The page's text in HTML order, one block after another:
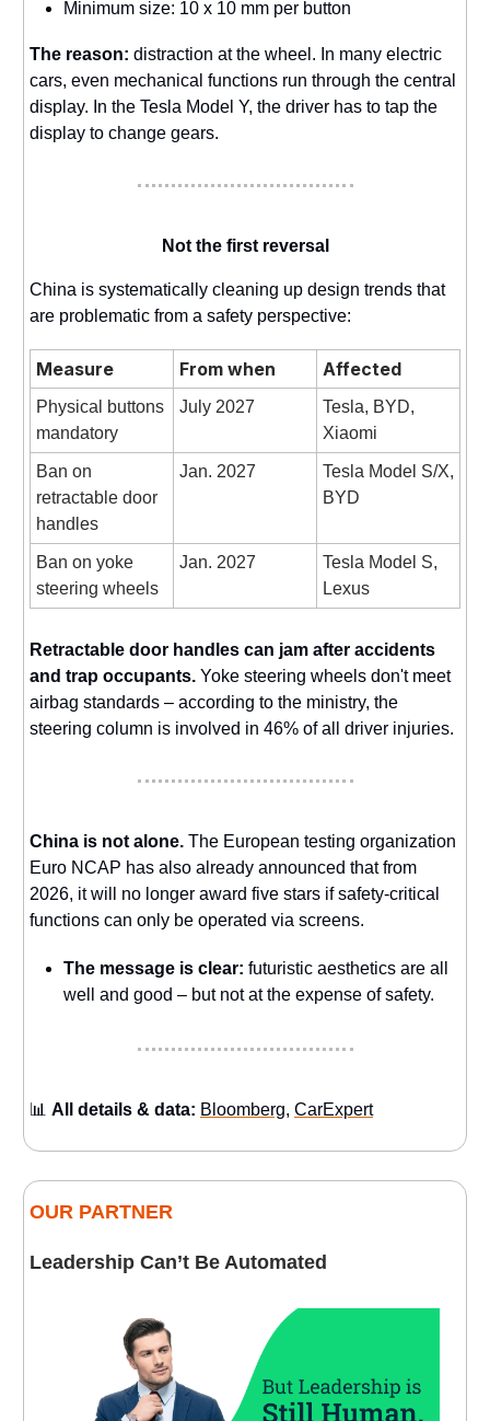
Minimum size: 10 x 10 mm per button
The reason: distraction at the wheel. In many electric
cars, even mechanical functions run through the central
display. In the Tesla Model Y, the driver has to tap the
display to change gears.
Not the first reversal
China is systematically cleaning up design trends that
are problematic from a safety perspective:
Measure From when Affected
Physical buttons
mandatory
July 2027
Tesla, BYD,
Xiaomi
Ban on
retractable door
handles
Jan. 2027
Tesla Model S/X,
BYD
Ban on yoke
steering wheels
Jan. 2027
Tesla Model S,
Lexus
Retractable door handles can jam after accidents
and trap occupants. Yoke steering wheels don't meet
airbag standards – according to the ministry, the
steering column is involved in 46% of all driver injuries.
China is not alone. The European testing organization
Euro NCAP has also already announced that from
2026, it will no longer award five stars if safety-critical
functions can only be operated via screens.
The message is clear: futuristic aesthetics are all
well and good – but not at the expense of safety.
📊 All details & data: Bloomberg, CarExpert
OUR PARTNER
Leadership Can’t Be Automated